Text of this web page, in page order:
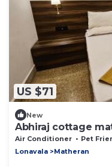
US $71
New
Abhiraj cottage
Air Conditioner Pet
Lonavala
Matheran